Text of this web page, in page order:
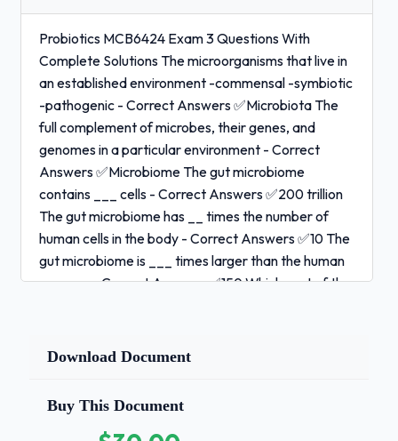
Probiotics MCB6424 Exam 3 Questions With
Complete Solutions The microorganisms that live in
an established environment -commensal -symbiotic
-pathogenic - Correct Answers ✅Microbiota The
full complement of microbes, their genes, and
genomes in a particular environment - Correct
Answers ✅Microbiome The gut microbiome
contains ___ cells - Correct Answers ✅200 trillion
The gut microbiome has __ times the number of
human cells in the body - Correct Answers ✅10 The
gut microbiome is ___ times larger than the human
genome - Correct Answers ✅150 Which part of the
Which part of the GI tract has the lowest density of
Probiotics MCB6424 Exam 3 Questions With
Download Document
Buy This Document